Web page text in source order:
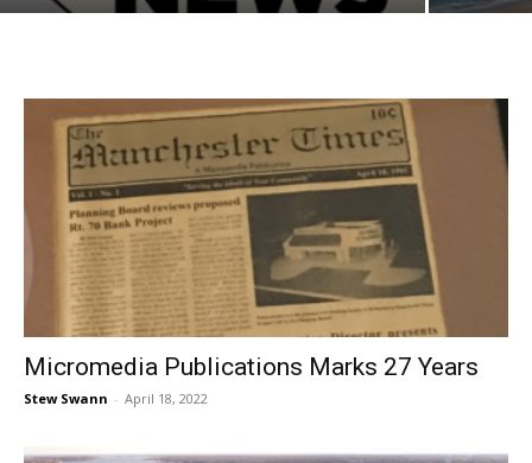
Micromedia Publications Marks 27 Years
Stew Swann - April 18, 2022